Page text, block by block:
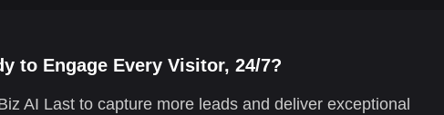
to Engage Every Visitor, 24/7?
AI Last to capture more leads and deliver exceptional